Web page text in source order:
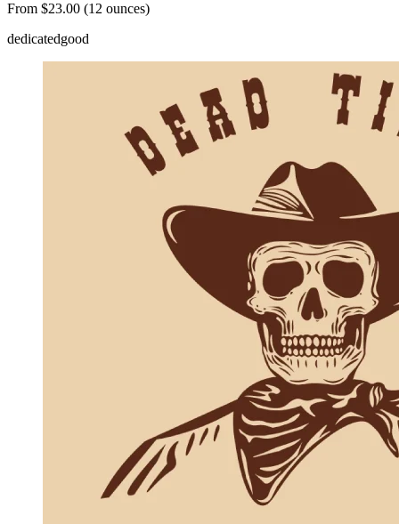
From $23.00 (12 ounces)
dedicatedgood